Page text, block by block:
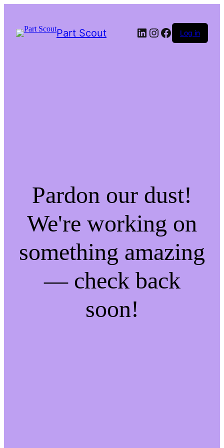
Part Scout LinkedIn
Instagram
Facebook
Log in
Pardon our dust!
We're working on
something amazing
— check back
soon!